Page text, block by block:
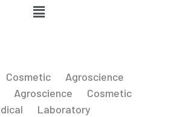
Cosmetic
Agroscience
Agroscience
Cosmetic
Laboratory